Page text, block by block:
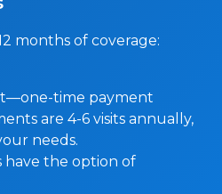
months of coverage:
time payment
are 4-6 visits annually,
needs.
have the option of